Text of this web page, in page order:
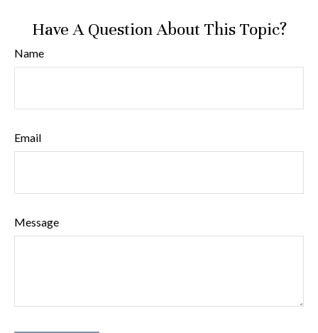
Have A Question About This Topic?
Name
Email
Message